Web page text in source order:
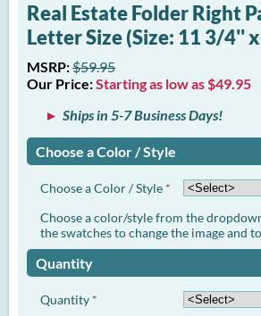
Real Estate Folder Right
Letter Size (Size: 11 3/4''
MSRP:$59.95
Our Price:Starting as low as $49.95
Ships in 5-7 Business Days!
Choose a Color / Style
Choose a Color / Style *
Choose a color/style from the
the swatches to change the image and
Quantity
Quantity *